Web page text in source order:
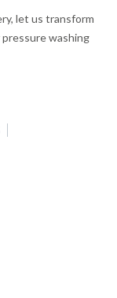
let us transform
washing